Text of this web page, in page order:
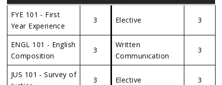
FYE 101 - First
Year Experience
3 Elective 3
ENGL 101 - English
Composition
3
Written
Communication
3
JUS 101 - Survey of
3 Elective 3